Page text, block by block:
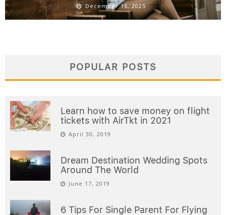
December 16, 2025
POPULAR POSTS
Learn how to save money on flight
tickets with AirTkt in 2021
April 30, 2019
Dream Destination Wedding Spots
Around The World
June 17, 2019
6 Tips For Single Parent For Flying